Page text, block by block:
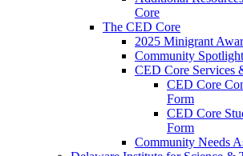
Core
The CED Core
2025 Minigrant
Community
CED Core Services
CED Core
Form
CED Core
Form
Community Needs